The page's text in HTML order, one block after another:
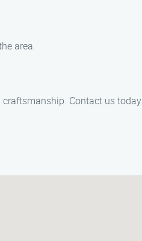
area.
Contact us today